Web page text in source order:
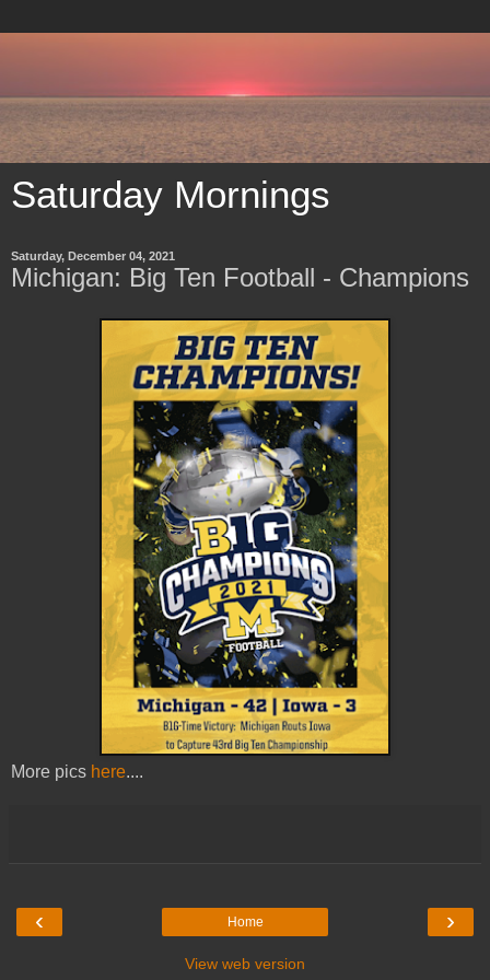
Saturday Mornings
Saturday, December 04, 2021
Michigan: Big Ten Football - Champions
More pics here....
‹ ›
Home
View web version